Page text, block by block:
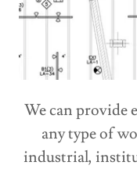
We can provide
any type of
industrial,